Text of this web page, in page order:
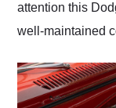
attention this
well-maintained